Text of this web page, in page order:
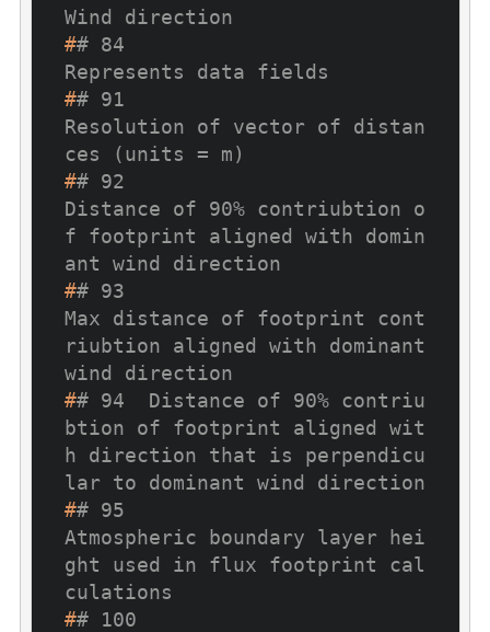
Wind direction
## 84
Represents data fields
## 91
Resolution of vector of distan
ces (units = m)
## 92
Distance of 90% contriubtion o
f footprint aligned with domin
ant wind direction
## 93
Max distance of footprint cont
riubtion aligned with dominant
wind direction
## 94  Distance of 90% contriu
btion of footprint aligned wit
h direction that is perpendicu
lar to dominant wind direction
## 95
Atmospheric boundary layer hei
ght used in flux footprint cal
culations
## 100